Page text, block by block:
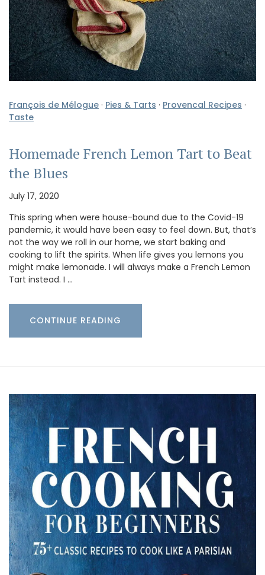
François de Mélogue · Pies & Tarts · Provencal Recipes ·
Taste
Homemade French Lemon Tart to Beat
the Blues
July 17, 2020
This spring when were house-bound due to the Covid-19
pandemic, it would have been easy to feel down. But, that’s
not the way we roll in our home, we start baking and
cooking to lift the spirits. When life gives you lemons you
might make lemonade. I will always make a French Lemon
Tart instead. I …
CONTINUE READING